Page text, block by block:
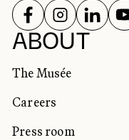
ABOUT
The Musée
Careers
Press room
SOCIAL
FOLLOW US
FOLLOW